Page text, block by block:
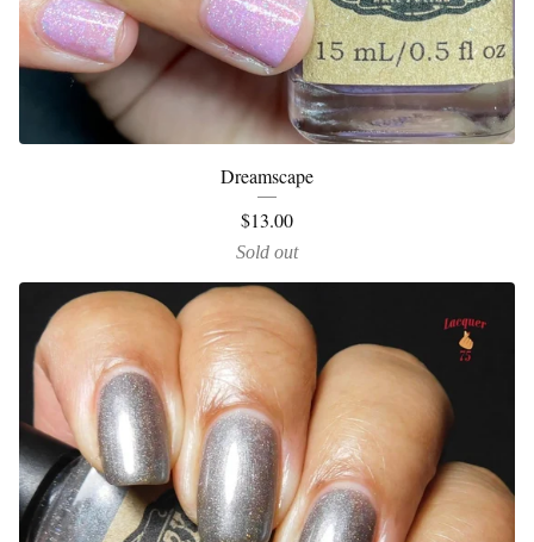
Dreamscape
$13.00
Sold out